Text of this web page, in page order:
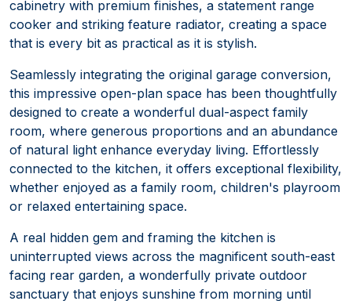
cabinetry with premium finishes, a statement range
cooker and striking feature radiator, creating a space
that is every bit as practical as it is stylish.
Seamlessly integrating the original garage conversion,
this impressive open-plan space has been thoughtfully
designed to create a wonderful dual-aspect family
room, where generous proportions and an abundance
of natural light enhance everyday living. Effortlessly
connected to the kitchen, it offers exceptional flexibility,
whether enjoyed as a family room, children's playroom
or relaxed entertaining space.
A real hidden gem and framing the kitchen is
uninterrupted views across the magnificent south-east
facing rear garden, a wonderfully private outdoor
sanctuary that enjoys sunshine from morning until